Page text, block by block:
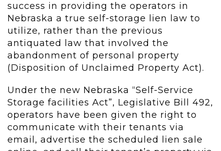
success in providing the operators in
Nebraska a true self-storage lien law to
utilize, rather than the previous
antiquated law that involved the
abandonment of personal property
(Disposition of Unclaimed Property Act).
Under the new Nebraska “Self-Service
Storage facilities Act”, Legislative Bill 492,
operators have been given the right to
communicate with their tenants via
email, advertise the scheduled lien sale